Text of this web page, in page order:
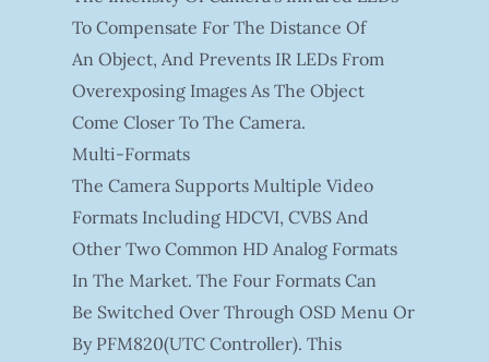
To Compensate For The Distance Of
An Object, And Prevents IR LEDs From
Overexposing Images As The Object
Come Closer To The Camera.
Multi-Formats
The Camera Supports Multiple Video
Formats Including HDCVI, CVBS And
Other Two Common HD Analog Formats
In The Market. The Four Formats Can
Be Switched Over Through OSD Menu Or
By PFM820(UTC Controller). This